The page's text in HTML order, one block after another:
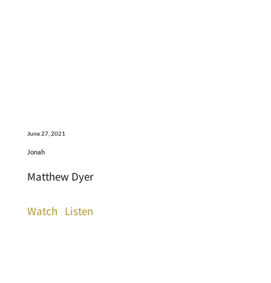
June 27, 2021
Jonah
Matthew Dyer
Watch Listen